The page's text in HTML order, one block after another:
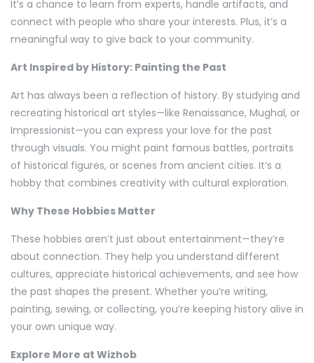
It’s a chance to learn from experts, handle artifacts, and
connect with people who share your interests. Plus, it’s a
meaningful way to give back to your community.
Art Inspired by History: Painting the Past
Art has always been a reflection of history. By studying and
recreating historical art styles—like Renaissance, Mughal, or
Impressionist—you can express your love for the past
through visuals. You might paint famous battles, portraits
of historical figures, or scenes from ancient cities. It’s a
hobby that combines creativity with cultural exploration.
Why These Hobbies Matter
These hobbies aren’t just about entertainment—they’re
about connection. They help you understand different
cultures, appreciate historical achievements, and see how
the past shapes the present. Whether you’re writing,
painting, sewing, or collecting, you’re keeping history alive in
your own unique way.
Explore More at Wizhob